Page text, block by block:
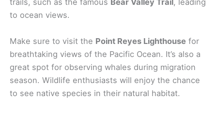
trails, such as the famous Bear Valley Trail, leading
to ocean views.
Make sure to visit the Point Reyes Lighthouse for
breathtaking views of the Pacific Ocean. It’s also a
great spot for observing whales during migration
season. Wildlife enthusiasts will enjoy the chance
to see native species in their natural habitat.